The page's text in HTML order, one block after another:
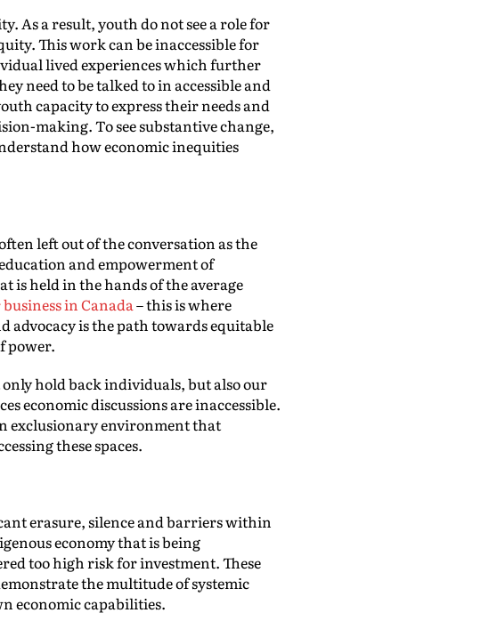
As a result, youth do not see a role for
This work can be inaccessible for
lived experiences which further
need to be talked to in accessible and
capacity to express their needs and
making. To see substantive change,
how economic inequities
left out of the conversation as the
and empowerment of
is held in the hands of the average
in Canada– this is where
advocacy is the path towards equitable
power.
hold back individuals, but also our
economic discussions are inaccessible.
exclusionary environment that
these spaces.
erasure, silence and barriers within
economy that is being
too high risk for investment. These
the multitude of systemic
economic capabilities.